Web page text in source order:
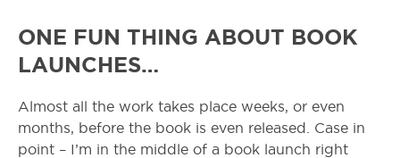
ONE FUN THING ABOUT BOOK
LAUNCHES…
Almost all the work takes place weeks, or even
months, before the book is even released. Case in
point – I’m in the middle of a book launch right